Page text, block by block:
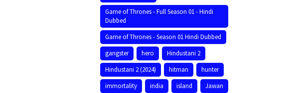
Game of Thrones - Full Season 01 - Hindi
Dubbed
Game of Thrones - Season 01 Hindi Dubbed
gangster
hero
Hindustani 2
Hindustani 2 (2024)
hitman
hunter
immortality
india island Jawan